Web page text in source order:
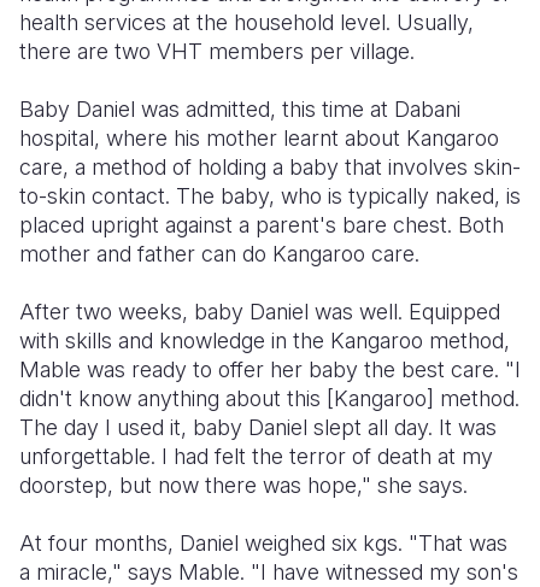
health services at the household level. Usually,
there are two VHT members per village.
Baby Daniel was admitted, this time at Dabani
hospital, where his mother learnt about Kangaroo
care, a method of holding a baby that involves skin-
to-skin contact. The baby, who is typically naked, is
placed upright against a parent's bare chest. Both
mother and father can do Kangaroo care.
After two weeks, baby Daniel was well. Equipped
with skills and knowledge in the Kangaroo method,
Mable was ready to offer her baby the best care. "I
didn't know anything about this [Kangaroo] method.
The day I used it, baby Daniel slept all day. It was
unforgettable. I had felt the terror of death at my
doorstep, but now there was hope," she says.
At four months, Daniel weighed six kgs. "That was
a miracle," says Mable. "I have witnessed my son's